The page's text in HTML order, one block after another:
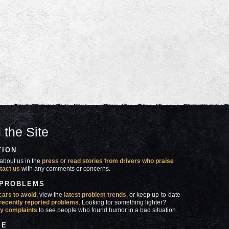
the Site
us in thepress orread stories from drivers who praise
us with any comments or concerns.
to avoid , view the latest problem trends, or keep up-to-date
reported problems. Looking for something lighter?
complaints to see people who found humor in a bad situation.